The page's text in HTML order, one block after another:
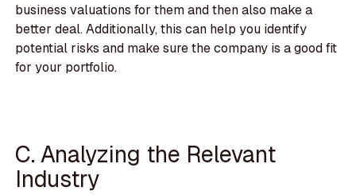
business valuations for them and then also make a
better deal. Additionally, this can help you identify
potential risks and make sure the company is a good fit
for your portfolio.
C. Analyzing the Relevant
Industry